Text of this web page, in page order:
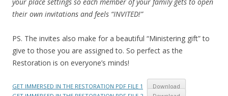
their own invitations and feels “INVITED!”
PS. The invites also make for a beautiful “Ministering gift” to
give to those you are assigned to. So perfect as the
Restoration is on everyone’s minds!
GET IMMERSED IN THE RESTORATION PDF FILE 1
Download